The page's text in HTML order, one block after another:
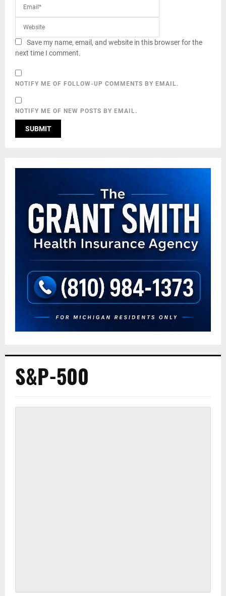
Save my name, email, and website in this browser for the
next time I comment.
NOTIFY ME OF FOLLOW-UP COMMENTS BY EMAIL.
NOTIFY ME OF NEW POSTS BY EMAIL.
S&P-500